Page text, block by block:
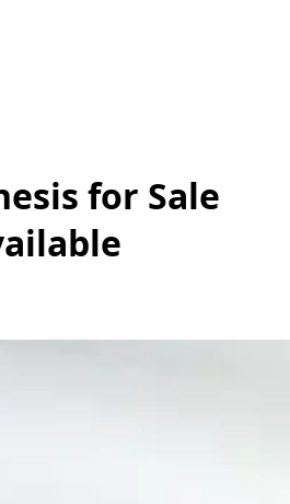
for Sale